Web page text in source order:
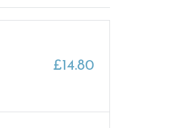
£14.80